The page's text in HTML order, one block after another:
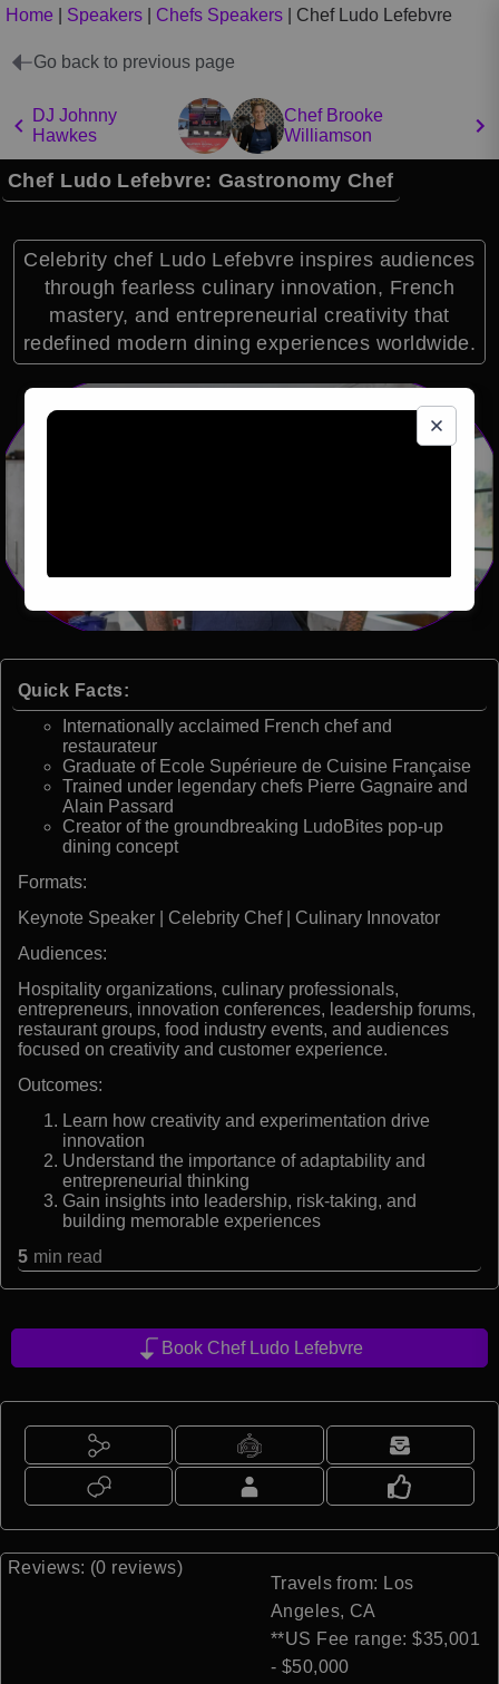
Home Speakers Chefs Speakers Chef Ludo Lefebvre
Go back to previous page
DJ Johnny
Hawkes
Chef Brooke
Williamson
Chef Ludo Lefebvre: Gastronomy Chef
Celebrity chef Ludo Lefebvre inspires audiences
through fearless culinary innovation, French
mastery, and entrepreneurial creativity that
redefined modern dining experiences worldwide.
Quick Facts:
Internationally acclaimed French chef and
restaurateur
Graduate of Ecole Supérieure de Cuisine Française
Trained under legendary chefs Pierre Gagnaire and
Alain Passard
Creator of the groundbreaking LudoBites pop-up
dining concept
Formats:
Keynote Speaker | Celebrity Chef | Culinary Innovator
Audiences:
Hospitality organizations, culinary professionals,
entrepreneurs, innovation conferences, leadership forums,
restaurant groups, food industry events, and audiences
focused on creativity and customer experience.
Outcomes:
Learn how creativity and experimentation drive
innovation
Understand the importance of adaptability and
entrepreneurial thinking
Gain insights into leadership, risk-taking, and
building memorable experiences
5 min read
Book Chef Ludo Lefebvre
Reviews: (0 reviews)
Travels from: Los
Angeles, CA
**US Fee range: $35,001
- $50,000